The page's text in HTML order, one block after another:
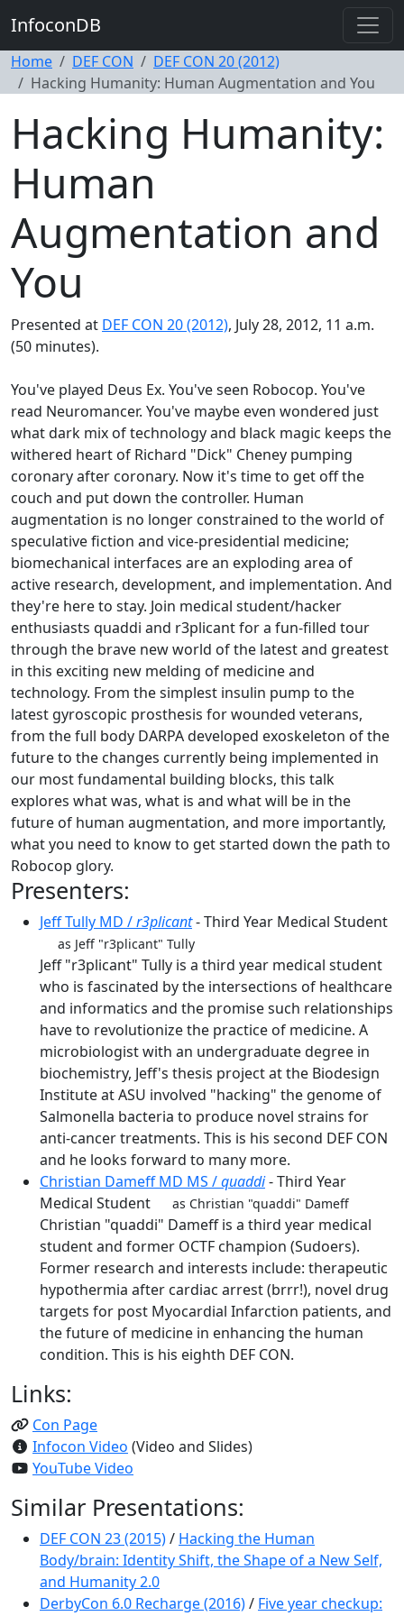
InfoconDB
Home DEF CON
DEF CON 20 (2012)
Hacking Humanity: Human Augmentation and You
Hacking Humanity:
Human
Augmentation and
You
Presented at DEF CON 20 (2012), July 28, 2012, 11 a.m.
(50 minutes).
You've played Deus Ex. You've seen Robocop. You've
read Neuromancer. You've maybe even wondered just
what dark mix of technology and black magic keeps the
withered heart of Richard "Dick" Cheney pumping
coronary after coronary. Now it's time to get off the
couch and put down the controller. Human
augmentation is no longer constrained to the world of
speculative fiction and vice-presidential medicine;
biomechanical interfaces are an exploding area of
active research, development, and implementation. And
they're here to stay. Join medical student/hacker
enthusiasts quaddi and r3plicant for a fun-filled tour
through the brave new world of the latest and greatest
in this exciting new melding of medicine and
technology. From the simplest insulin pump to the
latest gyroscopic prosthesis for wounded veterans,
from the full body DARPA developed exoskeleton of the
future to the changes currently being implemented in
our most fundamental building blocks, this talk
explores what was, what is and what will be in the
future of human augmentation, and more importantly,
what you need to know to get started down the path to
Robocop glory.
Presenters:
Jeff Tully MD /r3plicant- Third Year Medical Student
as Jeff "r3plicant" Tully
Jeff "r3plicant" Tully is a third year medical student
who is fascinated by the intersections of healthcare
and informatics and the promise such relationships
have to revolutionize the practice of medicine. A
microbiologist with an undergraduate degree in
biochemistry, Jeff's thesis project at the Biodesign
Institute at ASU involved "hacking" the genome of
Salmonella bacteria to produce novel strains for
anti-cancer treatments. This is his second DEF CON
and he looks forward to many more.
Christian Dameff MD MS /quaddi- Third Year
Medical Student as Christian "quaddi" Dameff
Christian "quaddi" Dameff is a third year medical
student and former OCTF champion (Sudoers).
Former research and interests include: therapeutic
hypothermia after cardiac arrest (brrr!), novel drug
targets for post Myocardial Infarction patients, and
the future of medicine in enhancing the human
condition. This is his eighth DEF CON.
Links:
Con Page
Infocon Video (Video and Slides)
YouTube Video
Similar Presentations:
DEF CON 23 (2015)/ Hacking the Human
Body/brain: Identity Shift, the Shape of a New Self,
and Humanity 2.0
DerbyCon 6.0 Recharge (2016)/ Five year checkup: